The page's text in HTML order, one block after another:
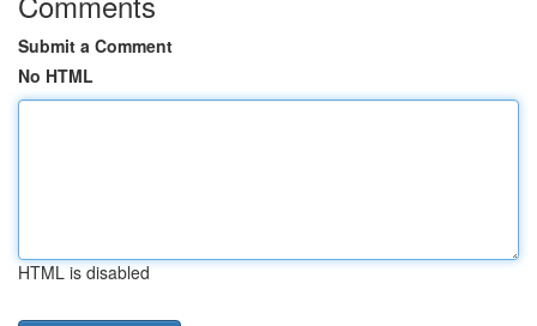
Submit a Comment
No HTML
HTML is disabled